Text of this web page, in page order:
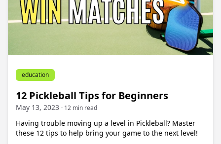
education
12 Pickleball Tips for Beginners
May 13, 2023 · 12 min read
Having trouble moving up a level in Pickleball? Master
these 12 tips to help bring your game to the next level!